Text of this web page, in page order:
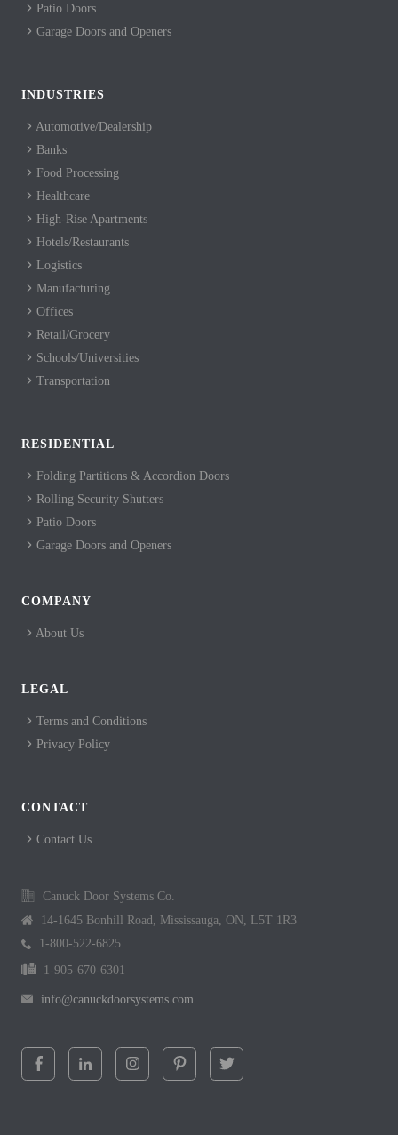
Patio Doors
Garage Doors and Openers
INDUSTRIES
Automotive/Dealership
Banks
Food Processing
Healthcare
High-Rise Apartments
Hotels/Restaurants
Logistics
Manufacturing
Offices
Retail/Grocery
Schools/Universities
Transportation
RESIDENTIAL
Folding Partitions & Accordion Doors
Rolling Security Shutters
Patio Doors
Garage Doors and Openers
COMPANY
About Us
LEGAL
Terms and Conditions
Privacy Policy
CONTACT
Contact Us
Canuck Door Systems Co.
14-1645 Bonhill Road, Mississauga, ON, L5T 1R3
1-800-522-6825
1-905-670-6301
info@canuckdoorsystems.com